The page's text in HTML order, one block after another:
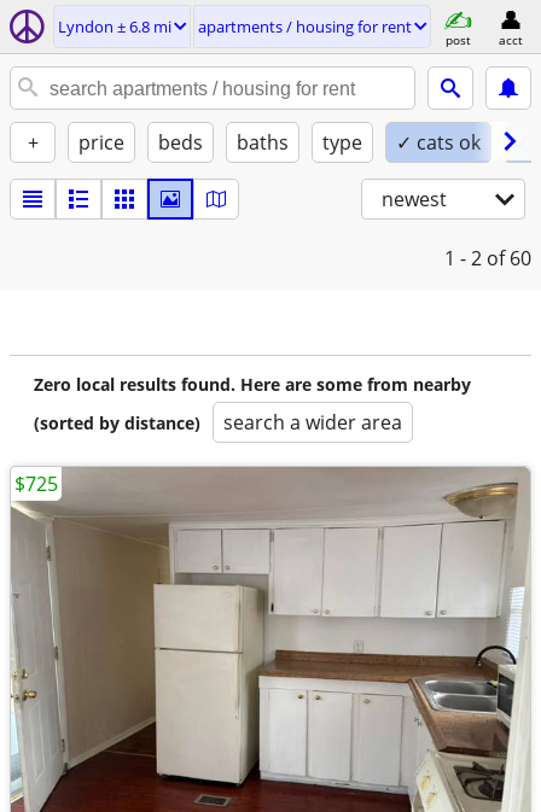
Lyndon ± 6.8 mi apartments / housing for rent
post acct
+ price beds baths type ✓ cats ok ✓
newest
1 - 2 of 60
Zero local results found. Here are some from nearby
(sorted by distance)
search a wider area
$725